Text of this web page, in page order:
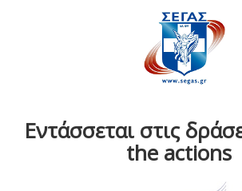
Εντάσσεται στις
the actions